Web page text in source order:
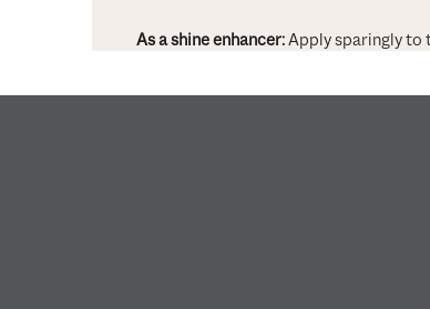
As a shine enhancer:Apply sparingly to